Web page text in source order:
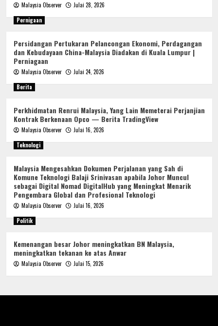
Malaysia Observer
Julai 28, 2026
Pernigaan
Persidangan Pertukaran Pelancongan Ekonomi, Perdagangan
dan Kebudayaan China-Malaysia Diadakan di Kuala Lumpur |
Perniagaan
Malaysia Observer
Julai 24, 2026
Berita
Perkhidmatan Renrui Malaysia, Yang Lain Memeterai Perjanjian
Kontrak Berkenaan Opco — Berita TradingView
Malaysia Observer
Julai 16, 2026
Teknologi
Malaysia Mengesahkan Dokumen Perjalanan yang Sah di
Komune Teknologi Balaji Srinivasan apabila Johor Muncul
sebagai Digital Nomad DigitalHub yang Meningkat Menarik
Pengembara Global dan Profesional Teknologi
Malaysia Observer
Julai 16, 2026
Politik
Kemenangan besar Johor meningkatkan BN Malaysia,
meningkatkan tekanan ke atas Anwar
Malaysia Observer Julai 15, 2026